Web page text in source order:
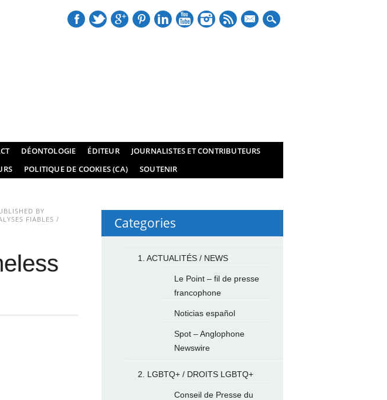
mail
DÉONTOLOGIE ÉDITEUR
JOURNALISTES ET CONTRIBUTEURS
POLITIQUE DE COOKIES (CA) SOUTENIR
BY
FIABLES /
Categories
1. ACTUALITÉS / NEWS
Le Point – fil de presse
francophone
Noticias español
Spot – Anglophone
Newswire
2. LGBTQ+ / DROITS LGBTQ+
Conseil de Presse du